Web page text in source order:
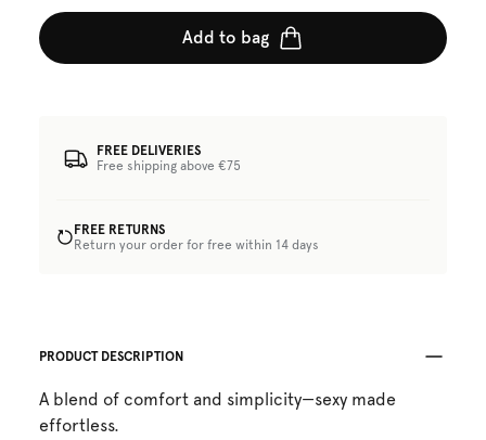
Add to bag
FREE DELIVERIES
Free shipping above €75
FREE RETURNS
Return your order for free within 14 days
PRODUCT DESCRIPTION
A blend of comfort and simplicity—sexy made
effortless.